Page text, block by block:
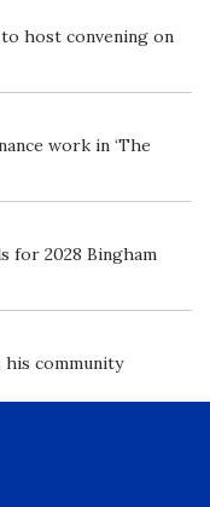
host convening on
work in ‘The
for 2028 Bingham
his community